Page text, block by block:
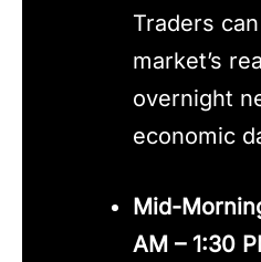
Traders
market’s
overnight
economic
Mid-
AM – 1:30